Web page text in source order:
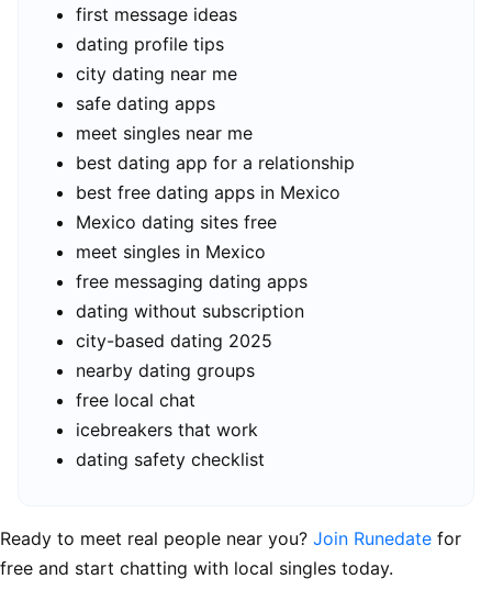
first message ideas
dating profile tips
city dating near me
safe dating apps
meet singles near me
best dating app for a relationship
best free dating apps in Mexico
Mexico dating sites free
meet singles in Mexico
free messaging dating apps
dating without subscription
city-based dating 2025
nearby dating groups
free local chat
icebreakers that work
dating safety checklist
Ready to meet real people near you? Join Runedate for
free and start chatting with local singles today.